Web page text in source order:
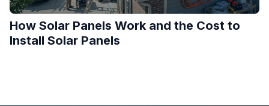
How Solar Panels Work and the Cost to
Install Solar Panels